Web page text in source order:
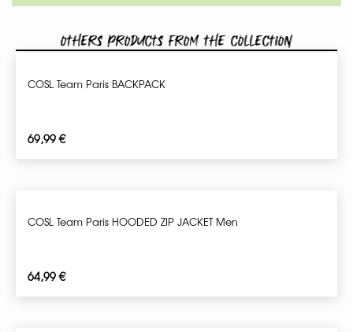
Others products from the collection
COSL Team Paris BACKPACK
69,99€
COSL Team Paris HOODED ZIP JACKET Men
64,99€